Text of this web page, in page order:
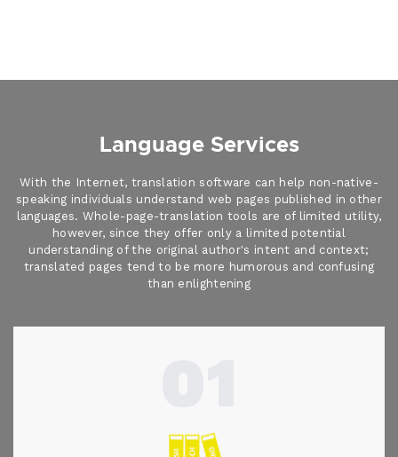
Language Services
With the Internet, translation software can help non-native-
speaking individuals understand web pages published in other
languages. Whole-page-translation tools are of limited utility,
however, since they offer only a limited potential
understanding of the original author's intent and context;
translated pages tend to be more humorous and confusing
than enlightening